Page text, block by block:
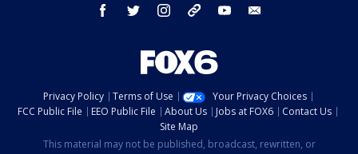
facebook twitter instagram threads youtube
Privacy Policy Terms of Use
Your Privacy Choices
FCC Public File
EEO Public File About Us Jobs at FOX6
Contact Us
Site Map
This material may not be published, broadcast, rewritten, or